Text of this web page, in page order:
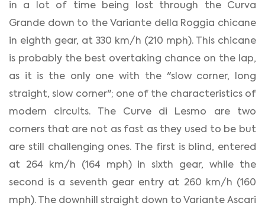
in a lot of time being lost through the Curva
Grande down to the Variante della Roggia chicane
in eighth gear, at 330 km/h (210 mph). This chicane
is probably the best overtaking chance on the lap,
as it is the only one with the "slow corner, long
straight, slow corner"; one of the characteristics of
modern circuits. The Curve di Lesmo are two
corners that are not as fast as they used to be but
are still challenging ones. The first is blind, entered
at 264 km/h (164 mph) in sixth gear, while the
second is a seventh gear entry at 260 km/h (160
mph). The downhill straight down to Variante Ascari